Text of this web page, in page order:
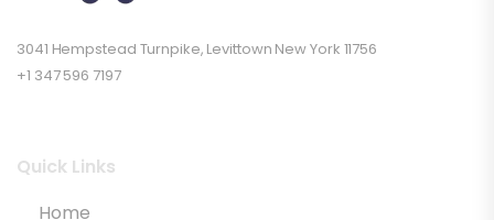
3041 Hempstead Turnpike, Levittown New York 11756
+1 347 596 7197
Quick Links
Home